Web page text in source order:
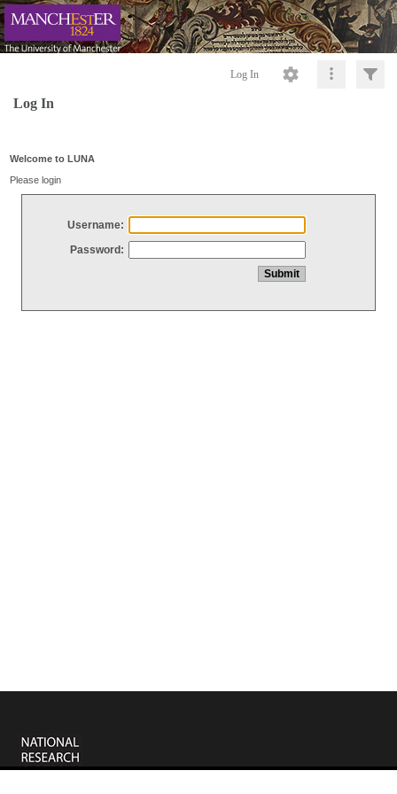
Log In
Log In
Welcome to LUNA
Please login
Username:
Password: